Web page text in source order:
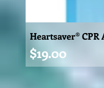
Heartsaver®
Price
$19.00